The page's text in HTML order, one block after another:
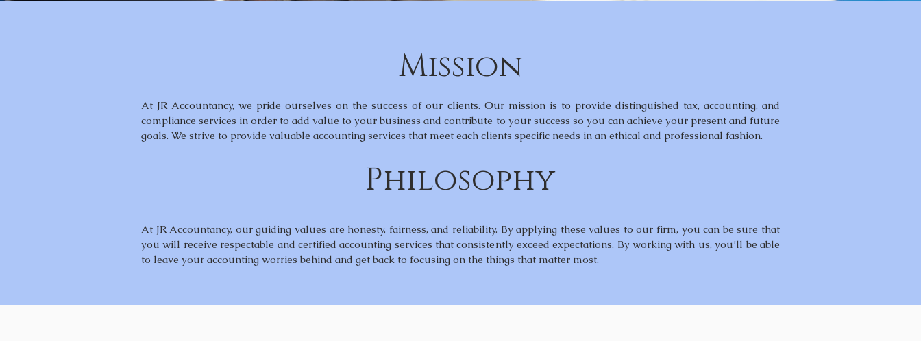
Mission
At JR Accountancy, we pride ourselves on the success of our clients. Our mission is to provide distinguished tax, accounting, and
compliance services in order to add value to your business and contribute to your success so you can achieve your present and future
goals. We strive to provide valuable accounting services that meet each clients specific needs in an ethical and professional fashion.
Philosophy
At JR Accountancy, our guiding values are honesty, fairness, and reliability. By applying these values to our firm, you can be sure that
you will receive respectable and certified accounting services that consistently exceed expectations. By working with us, you’ll be able
to leave your accounting worries behind and get back to focusing on the things that matter most.